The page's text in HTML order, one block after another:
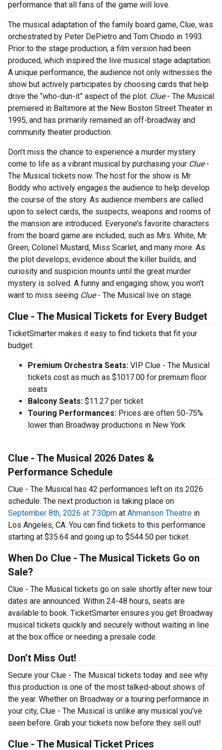
performance that all fans of the game will love.
The musical adaptation of the family board game, Clue, was
orchestrated by Peter DePietro and Tom Chiodo in 1993.
Prior to the stage production, a film version had been
produced, which inspired the live musical stage adaptation.
A unique performance, the audience not only witnesses the
show but actively participates by choosing cards that help
drive the “who-dun-it” aspect of the plot. Clue- The Musical
premiered in Baltimore at the New Boston Street Theater in
1995, and has primarily remained an off-broadway and
community theater production.
Don’t miss the chance to experience a murder mystery
come to life as a vibrant musical by purchasing your Clue-
The Musical tickets now. The host for the show is Mr.
Boddy who actively engages the audience to help develop
the course of the story. As audience members are called
upon to select cards, the suspects, weapons and rooms of
the mansion are introduced. Everyone’s favorite characters
from the board game are included, such as Mrs. White, Mr.
Green, Colonel Mustard, Miss Scarlet, and many more. As
the plot develops, evidence about the killer builds, and
curiosity and suspicion mounts until the great murder
mystery is solved. A funny and engaging show, you won’t
want to miss seeing Clue- The Musical live on stage.
Clue - The Musical Tickets for Every Budget
TicketSmarter makes it easy to find tickets that fit your
budget:
Premium Orchestra Seats: VIP Clue - The Musical
tickets cost as much as $1017.00 for premium floor
seats
Balcony Seats: $11.27 per ticket
Touring Performances: Prices are often 50-75%
lower than Broadway productions in New York
Clue - The Musical 2026 Dates &
Performance Schedule
Clue - The Musical has 42 performances left on its 2026
schedule. The next production is taking place on
September 8th, 2026 at 7:30pm at Ahmanson Theatre in
Los Angeles, CA. You can find tickets to this performance
starting at $35.64 and going up to $544.50 per ticket.
When Do Clue - The Musical Tickets Go on
Sale?
Clue - The Musical tickets go on sale shortly after new tour
dates are announced. Within 24-48 hours, seats are
available to book. TicketSmarter ensures you get Broadway
musical tickets quickly and securely without waiting in line
at the box office or needing a presale code.
Don’t Miss Out!
Secure your Clue - The Musical tickets today and see why
this production is one of the most talked-about shows of
the year. Whether on Broadway or a touring performance in
your city, Clue - The Musical is unlike any musical you’ve
seen before. Grab your tickets now before they sell out!
Clue - The Musical Ticket Prices